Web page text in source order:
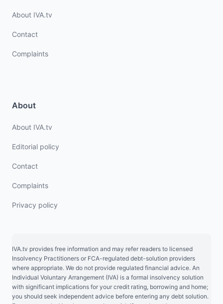
About IVA.tv
Contact
Complaints
About
About IVA.tv
Editorial policy
Contact
Complaints
Privacy policy
IVA.tv provides free information and may refer readers to licensed
Insolvency Practitioners or FCA-regulated debt-solution providers
where appropriate. We do not provide regulated financial advice. An
Individual Voluntary Arrangement (IVA) is a formal insolvency solution
with significant implications for your credit rating, borrowing and home;
you should seek independent advice before entering any debt solution.